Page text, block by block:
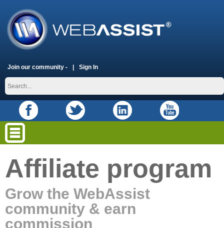
Join our community - Sign In
Affiliate program
Grow the WebAssist
community & earn
commission